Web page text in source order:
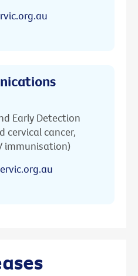
Early Detection
cervical cancer,
immunisation)